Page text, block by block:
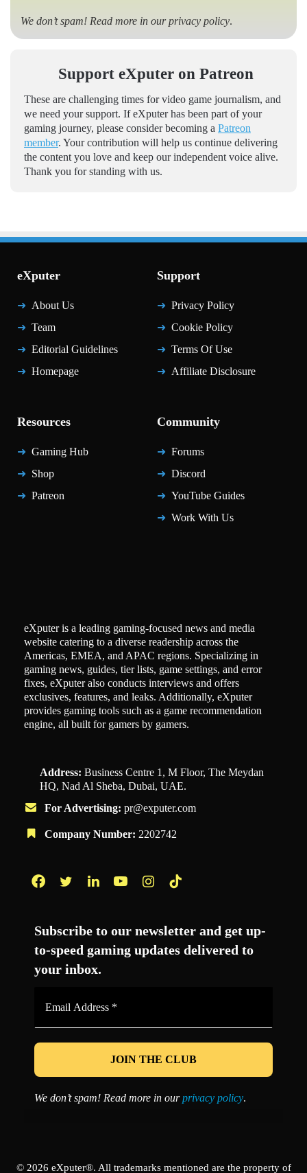
We don’t spam! Read more in ourprivacy policy.
Support eXputer on Patreon
These are challenging times for video game journalism, and
we need your support. If eXputer has been part of your
gaming journey, please consider becoming a Patreon
member. Your contribution will help us continue delivering
the content you love and keep our independent voice alive.
Thank you for standing with us.
eXputer
About Us
Team
Editorial Guidelines
Homepage
Support
Privacy Policy
Cookie Policy
Terms Of Use
Affiliate Disclosure
Resources
Gaming Hub
Shop
Patreon
Community
Forums
Discord
YouTube Guides
Work With Us
eXputer is a leading gaming-focused news and media
website catering to a diverse readership across the
Americas, EMEA, and APAC regions. Specializing in
gaming news, guides, tier lists, game settings, and error
fixes, eXputer also conducts interviews and offers
exclusives, features, and leaks. Additionally, eXputer
provides gaming tools such as a game recommendation
engine, all built for gamers by gamers.
Address: Business Centre 1, M Floor, The Meydan
HQ, Nad Al Sheba, Dubai, UAE.
For Advertising: pr@exputer.com
Company Number: 2202742
Subscribe to our newsletter and get up-
to-speed gaming updates delivered to
your inbox.
*
We don’t spam! Read more in ourprivacy policy.
© 2026 eXputer®. All trademarks mentioned are the property of